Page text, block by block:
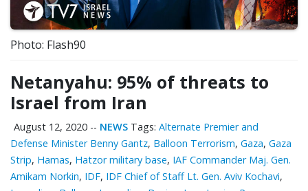
Photo: Flash90
Netanyahu: 95% of threats to
Israel from Iran
August 12, 2020 -- NEWS Tags: Alternate Premier and
Defense Minister Benny Gantz, Balloon Terrorism, Gaza, Gaza
Strip, Hamas, Hatzor military base, IAF Commander Maj. Gen.
Amikam Norkin, IDF, IDF Chief of Staff Lt. Gen. Aviv Kochavi,